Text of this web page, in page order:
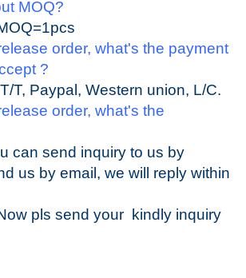
MOQ?
order, what's the payment
?
T, Paypal, Western union, L/C.
order, what's the
can send inquiry to us by
us by email, we will reply within
pls send your kindly inquiry